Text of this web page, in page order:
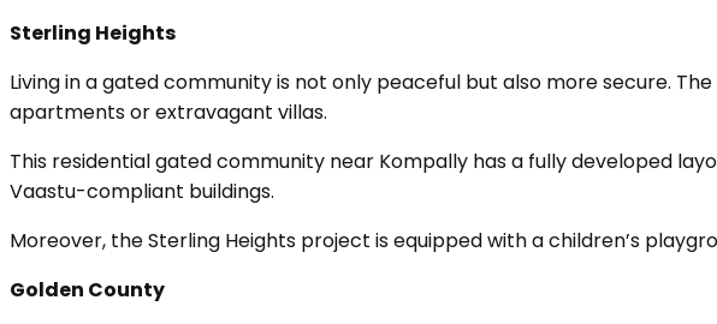
Sterling Heights
Living in a gated community is not only peaceful but also more secure.
apartments or extravagant villas.
This residential gated community near Kompally has a fully developed
Vaastu-compliant buildings.
Moreover, the Sterling Heights project is equipped with a children’s
Golden County